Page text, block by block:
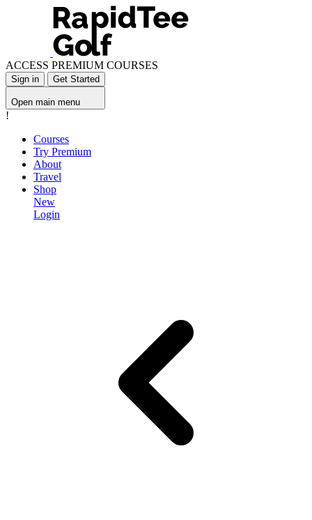
ACCESS PREMIUM COURSES
Sign in Get Started
Open main menu
!
Courses
Try Premium
About
Travel
Shop
New
Login